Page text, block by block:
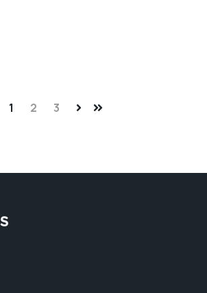
1 2 3 NextLast